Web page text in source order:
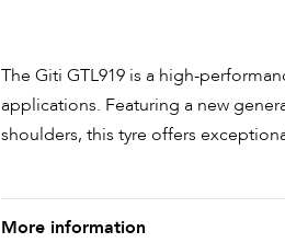
The Giti GTL919 is a high-
applications. Featuring a new
shoulders, this tyre offers
More information